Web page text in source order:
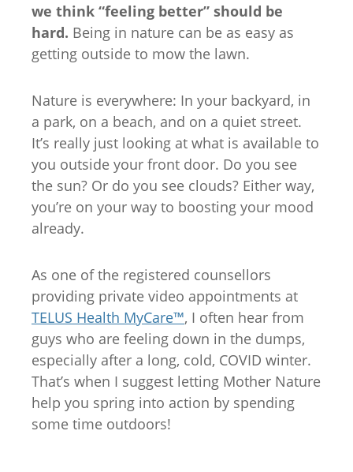
we think “feeling better” should be
hard. Being in nature can be as easy as
getting outside to mow the lawn.
Nature is everywhere: In your backyard, in
a park, on a beach, and on a quiet street.
It’s really just looking at what is available to
you outside your front door. Do you see
the sun? Or do you see clouds? Either way,
you’re on your way to boosting your mood
already.
As one of the registered counsellors
providing private video appointments at
TELUS Health MyCare™, I often hear from
guys who are feeling down in the dumps,
especially after a long, cold, COVID winter.
That’s when I suggest letting Mother Nature
help you spring into action by spending
some time outdoors!